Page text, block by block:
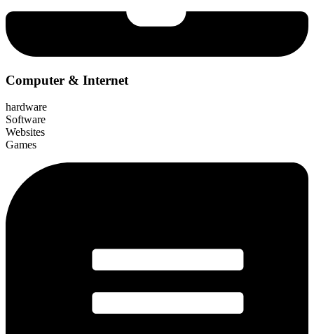
Computer & Internet
hardware
Software
Websites
Games